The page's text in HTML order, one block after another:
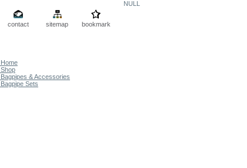
NULL
contact sitemap
bookmark
Home
Shop
Bagpipes & Accessories
Bagpipe Sets